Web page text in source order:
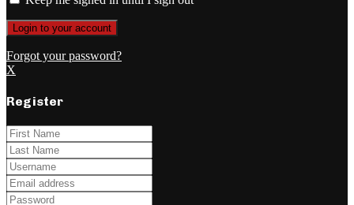
Forgot your password?
X
Register